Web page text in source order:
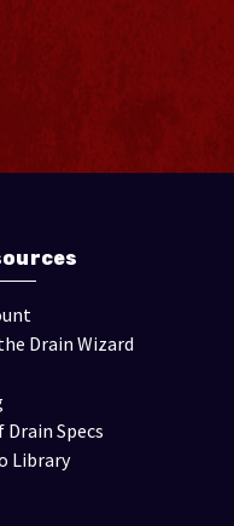
Drain Wizard
Drain Specs
Library